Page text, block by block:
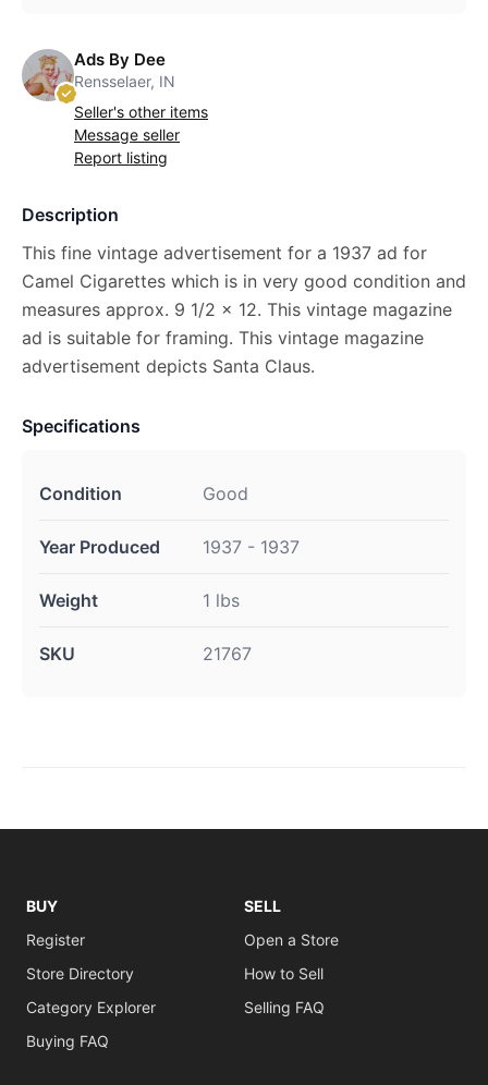
Ads By Dee
Rensselaer, IN
Seller's other items
Message seller
Report listing
Description
This fine vintage advertisement for a 1937 ad for
Camel Cigarettes which is in very good condition and
measures approx. 9 1/2 x 12. This vintage magazine
ad is suitable for framing. This vintage magazine
advertisement depicts Santa Claus.
Specifications
Condition Good
Year Produced 1937 - 1937
Weight 1 lbs
SKU 21767
BUY
Register
Store Directory
Category Explorer
Buying FAQ
SELL
Open a Store
How to Sell
Selling FAQ